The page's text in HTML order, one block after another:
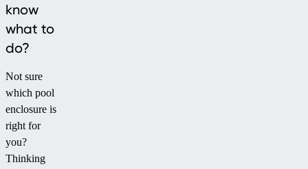
know
what to
do?
Not sure
which pool
enclosure is
right for
you?
Thinking